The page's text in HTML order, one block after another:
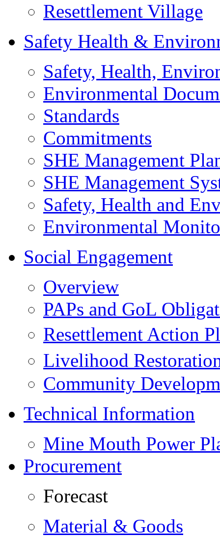
Resettlement Village
Safety Health &
Safety, Health,
Environmental
Standards
Commitments
SHE Management
SHE Management
Safety, Health and
Environmental
Social Engagement
Overview
PAPs and GoL
Resettlement Action
Livelihood
Community
Technical Information
Mine Mouth Power
Procurement
Forecast
Material & Goods